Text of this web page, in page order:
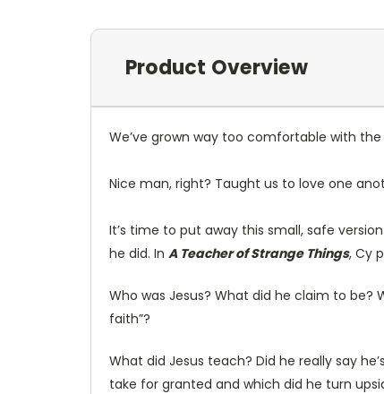
Product Overview
We’ve grown way too comfortable with the
Nice man, right? Taught us to love one
It’s time to put away this small, safe
he did. In A Teacher of Strange Things, Cy
Who was Jesus? What did he claim to be?
faith”?
What did Jesus teach? Did he really say
take for granted and which did he turn